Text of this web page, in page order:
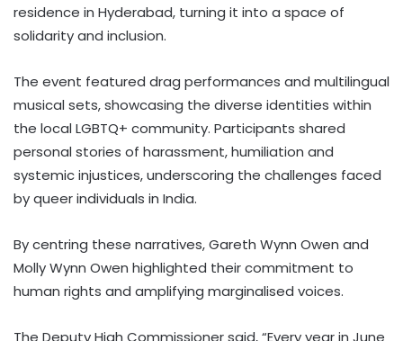
residence in Hyderabad, turning it into a space of
solidarity and inclusion.
The event featured drag performances and multilingual
musical sets, showcasing the diverse identities within
the local LGBTQ+ community. Participants shared
personal stories of harassment, humiliation and
systemic injustices, underscoring the challenges faced
by queer individuals in India.
By centring these narratives, Gareth Wynn Owen and
Molly Wynn Owen highlighted their commitment to
human rights and amplifying marginalised voices.
The Deputy High Commissioner said, “Every year in June